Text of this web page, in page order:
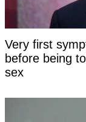
Very first
before being
sex